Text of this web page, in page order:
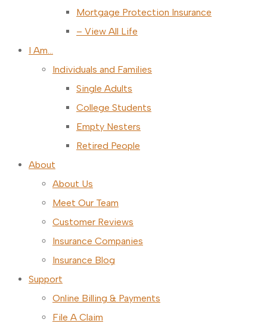
Mortgage Protection Insurance
– View All Life
I Am…
Individuals and Families
Single Adults
College Students
Empty Nesters
Retired People
About
About Us
Meet Our Team
Customer Reviews
Insurance Companies
Insurance Blog
Support
Online Billing & Payments
File A Claim